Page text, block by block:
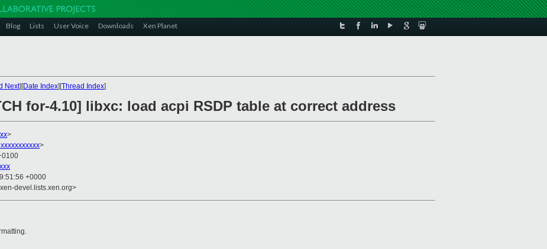
Blog Lists User Voice Downloads Xen Planet
Next][Date Index][Thread Index]
for-4.10] libxc: load acpi RSDP table at correct address
>
>
+0000
devel.lists.xen.org>